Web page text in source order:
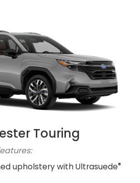
Touring
upholstery with Ultrasuede®